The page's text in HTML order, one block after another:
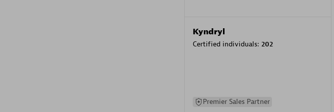
Kyndryl
Certified individuals: 202
Premier Sales Partner